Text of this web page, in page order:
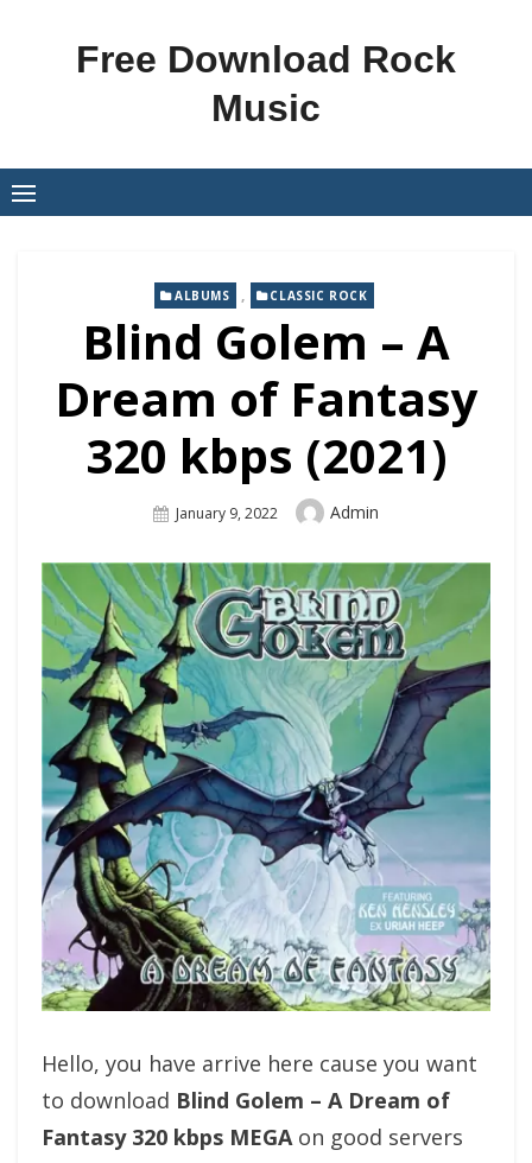
Free Download Rock
Music
ALBUMS , CLASSIC ROCK
Blind Golem – A
Dream of Fantasy
320 kbps (2021)
Posted
January 9, 2022 Author
Admin
Hello, you have arrive here cause you want
to download Blind Golem – A Dream of
Fantasy 320 kbps MEGAon good servers